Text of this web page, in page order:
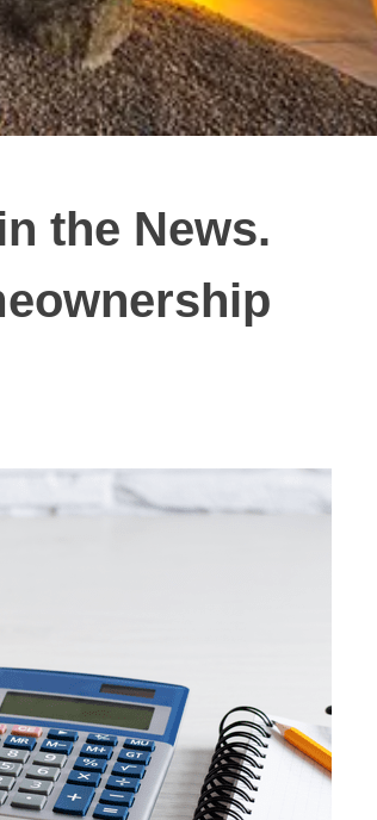
the News.